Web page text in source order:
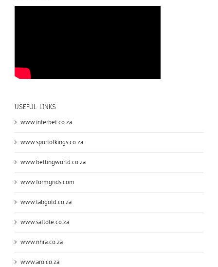
USEFUL LINKS
www.interbet.co.za
www.sportofkings.co.za
www.bettingworld.co.za
www.formgrids.com
www.tabgold.co.za
www.saftote.co.za
www.nhra.co.za
www.aro.co.za